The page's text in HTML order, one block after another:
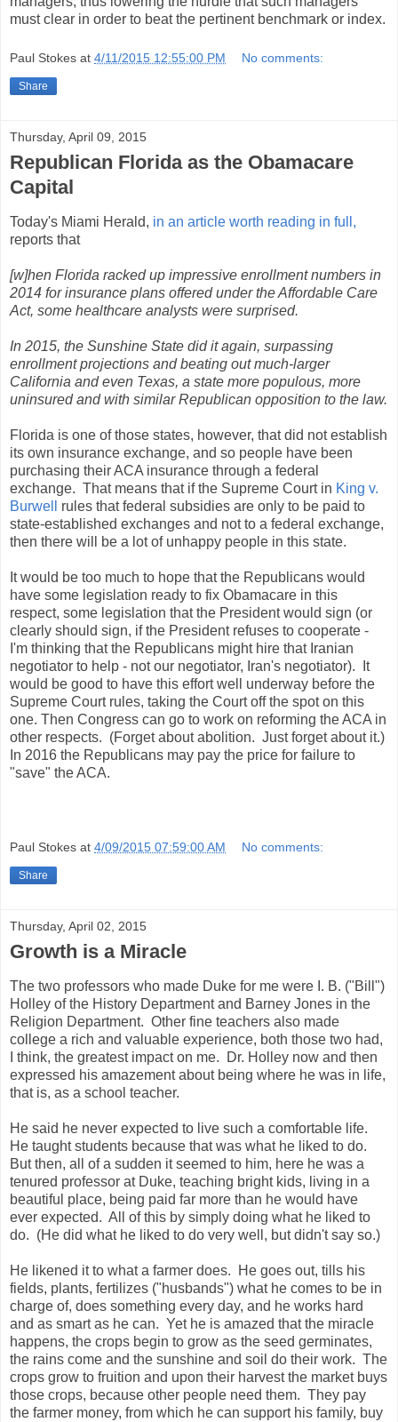
must clear in order to beat the pertinent benchmark or index.
Paul Stokes at 4/11/2015 12:55:00 PM No comments:
Share
Thursday, April 09, 2015
Republican Florida as the Obamacare
Capital
Today's Miami Herald, in an article worth reading in full,
reports that
[w]hen Florida racked up impressive enrollment numbers in
2014 for insurance plans offered under the Affordable Care
Act, some healthcare analysts were surprised.
In 2015, the Sunshine State did it again, surpassing
enrollment projections and beating out much-larger
California and even Texas, a state more populous, more
uninsured and with similar Republican opposition to the law.
Florida is one of those states, however, that did not establish
its own insurance exchange, and so people have been
purchasing their ACA insurance through a federal
exchange. That means that if the Supreme Court in King v.
Burwell
rules that federal subsidies are only to be paid to
state-established exchanges and not to a federal exchange,
then there will be a lot of unhappy people in this state.
It would be too much to hope that the Republicans would
have some legislation ready to fix Obamacare in this
respect, some legislation that the President would sign (or
clearly should sign, if the President refuses to cooperate -
I'm thinking that the Republicans might hire that Iranian
negotiator to help - not our negotiator, Iran's negotiator). It
would be good to have this effort well underway before the
Supreme Court rules, taking the Court off the spot on this
one. Then Congress can go to work on reforming the ACA in
other respects. (Forget about abolition. Just forget about it.)
In 2016 the Republicans may pay the price for failure to
"save" the ACA.
e
a
e
h
e
e
:
h
t
t
p
:
/
/
w
.
m
i
a
m
h
e
a
l
d
.
o
m
/
e
w
s
Paul Stokes at 4/09/2015 07:59:00 AM No comments:
Share
Thursday, April 02, 2015
Growth is a Miracle
The two professors who made Duke for me were I. B. ("Bill")
Holley of the History Department and Barney Jones in the
Religion Department. Other fine teachers also made
college a rich and valuable experience, both those two had,
I think, the greatest impact on me. Dr. Holley now and then
expressed his amazement about being where he was in life,
that is, as a school teacher.
He said he never expected to live such a comfortable life.
He taught students because that was what he liked to do.
But then, all of a sudden it seemed to him, here he was a
tenured professor at Duke, teaching bright kids, living in a
beautiful place, being paid far more than he would have
ever expected. All of this by simply doing what he liked to
do. (He did what he liked to do very well, but didn't say so.)
He likened it to what a farmer does. He goes out, tills his
fields, plants, fertilizes ("husbands") what he comes to be in
charge of, does something every day, and he works hard
and as smart as he can. Yet he is amazed that the miracle
happens, the crops begin to grow as the seed germinates,
the rains come and the sunshine and soil do their work. The
crops grow to fruition and upon their harvest the market buys
those crops, because other people need them. They pay
the farmer money, from which he can support his family, buy